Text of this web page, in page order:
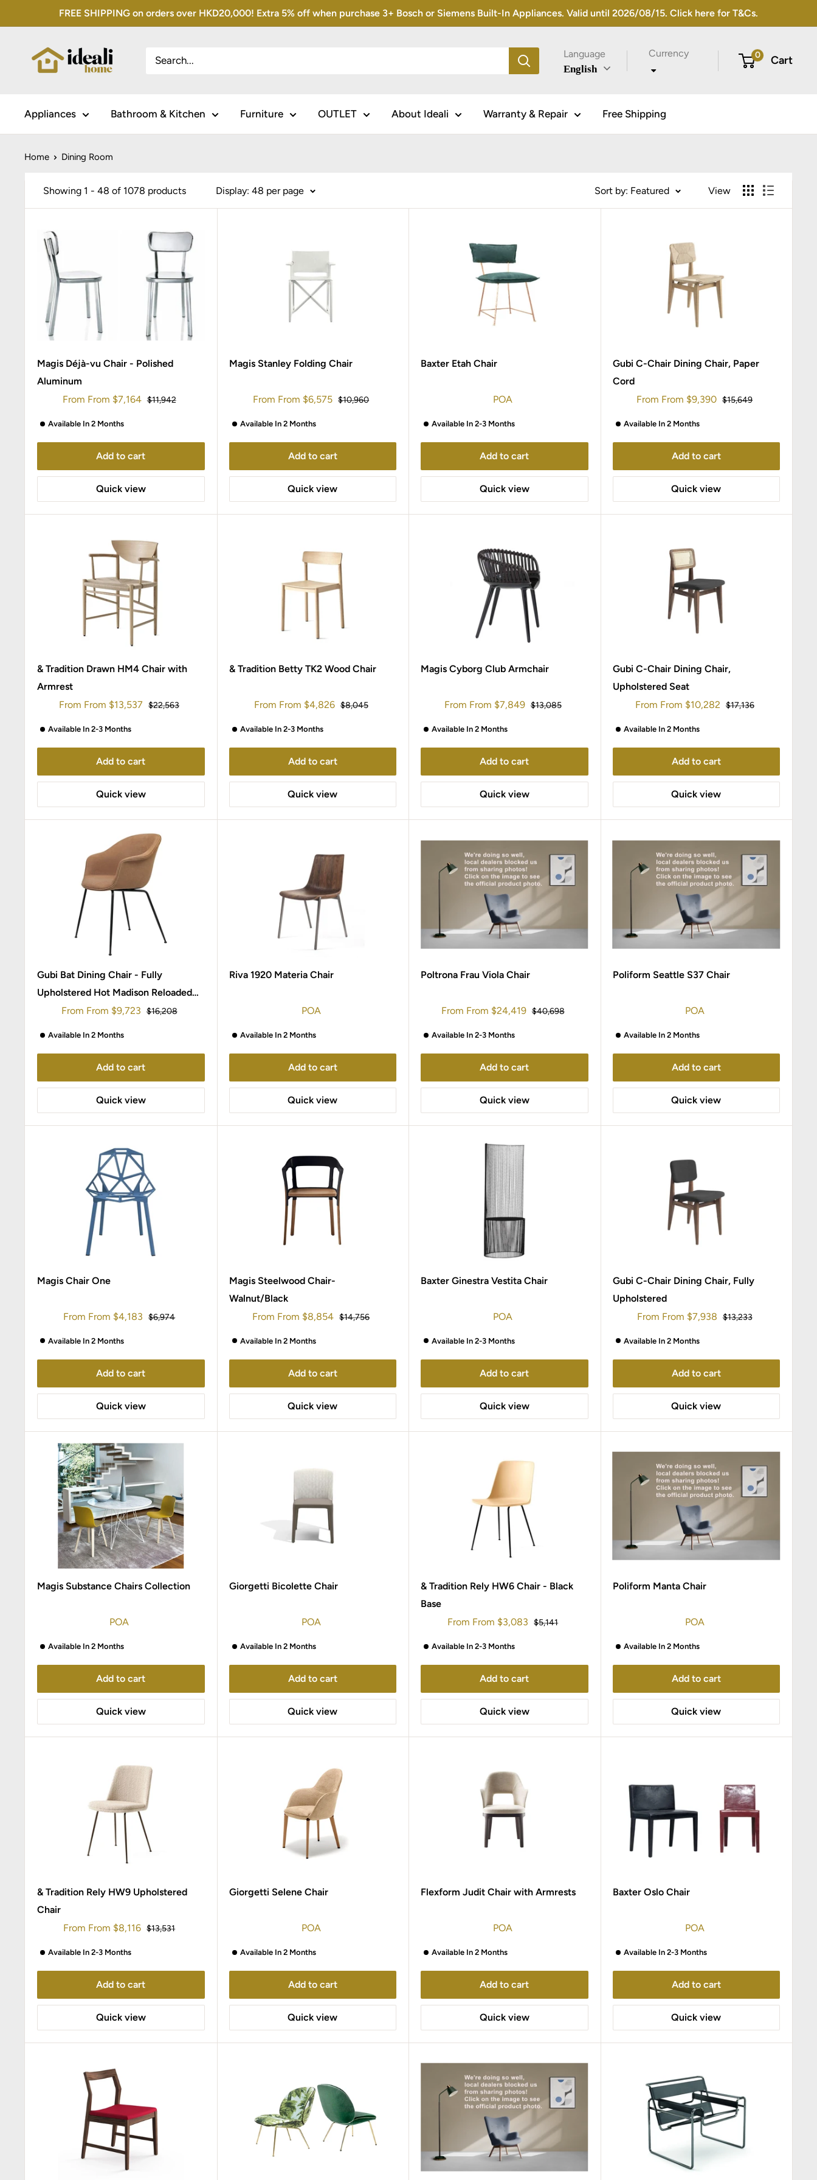
to
FREE SHIPPING on orders over HKD20,000! Extra 5% off when purchase 3+ Bosch or Siemens Built-In Appliances. Valid until 2026/08/15. Click here for T&Cs.
Language
English
Currency 0 Cart
Appliances Bathroom & Kitchen Furniture OUTLET About Ideali Warranty & Repair Free Shipping
Home Dining Room
Showing 1 - 48 of 1078 products Display: 48 per page Sort by: Featured View
Magis Déjà-vu Chair - Polished
Aluminum
Sale
From From $7,164 Regular
$11,942
Available In 2 Months
Add to cart
Quick view
Magis Stanley Folding Chair
Sale
From From $6,575 Regular
$10,960
Available In 2 Months
Add to cart
Quick view
Baxter Etah Chair
POA
Available In 2-3 Months
Add to cart
Quick view
Gubi C-Chair Dining Chair, Paper
Cord
Sale
From From $9,390 Regular
$15,649
Available In 2 Months
Add to cart
Quick view
& Tradition Drawn HM4 Chair with
Armrest
Sale
From From $13,537 Regular
$22,563
Available In 2-3 Months
Add to cart
Quick view
& Tradition Betty TK2 Wood Chair
Sale
From From $4,826 Regular
$8,045
Available In 2-3 Months
Add to cart
Quick view
Magis Cyborg Club Armchair
Sale
From From $7,849 Regular
$13,085
Available In 2 Months
Add to cart
Quick view
Gubi C-Chair Dining Chair,
Upholstered Seat
Sale
From From $10,282 Regular
$17,136
Available In 2 Months
Add to cart
Quick view
Gubi Bat Dining Chair - Fully
Upholstered Hot Madison Reloaded
Chivasso / Conic Legs Black matt
Sale
From From $9,723 Regular
$16,208
Available In 2 Months
Add to cart
Quick view
Riva 1920 Materia Chair
POA
Available In 2 Months
Add to cart
Quick view
Poltrona Frau Viola Chair
Sale
From From $24,419 Regular
$40,698
Available In 2-3 Months
Add to cart
Quick view
Poliform Seattle S37 Chair
POA
Available In 2 Months
Add to cart
Quick view
Magis Chair One
Sale
From From $4,183 Regular
$6,974
Available In 2 Months
Add to cart
Quick view
Magis Steelwood Chair-
Walnut/Black
Sale
From From $8,854 Regular
$14,756
Available In 2 Months
Add to cart
Quick view
Baxter Ginestra Vestita Chair
POA
Available In 2-3 Months
Add to cart
Quick view
Gubi C-Chair Dining Chair, Fully
Upholstered
Sale
From From $7,938 Regular
$13,233
Available In 2 Months
Add to cart
Quick view
Magis Substance Chairs Collection
POA
Available In 2 Months
Add to cart
Quick view
Giorgetti Bicolette Chair
POA
Available In 2 Months
Add to cart
Quick view
& Tradition Rely HW6 Chair - Black
Base
Sale
From From $3,083 Regular
$5,141
Available In 2-3 Months
Add to cart
Quick view
Poliform Manta Chair
POA
Available In 2 Months
Add to cart
Quick view
& Tradition Rely HW9 Upholstered
Chair
Sale
From From $8,116 Regular
$13,531
Available In 2-3 Months
Add to cart
Quick view
Giorgetti Selene Chair
POA
Available In 2 Months
Add to cart
Quick view
Flexform Judit Chair with Armrests
POA
Available In 2 Months
Add to cart
Quick view
Baxter Oslo Chair
POA
Available In 2-3 Months
Add to cart
Quick view